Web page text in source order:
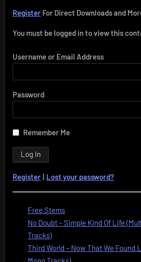
Register For Direct Downloads and
You must be logged in to view this
Username or Email Address
Password
Remember Me
Register | Lost your password?
Free Stems
No Doubt – Simple Kind Of Life
Tracks)
Third World – Now That We Found